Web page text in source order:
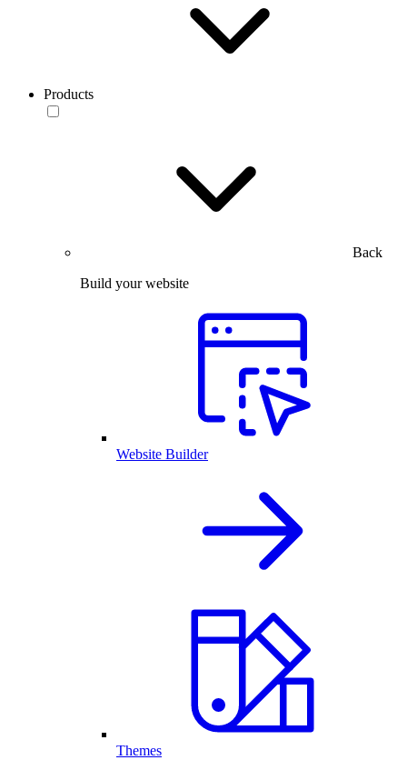
Products
Back
Build your website
Website Builder
Themes